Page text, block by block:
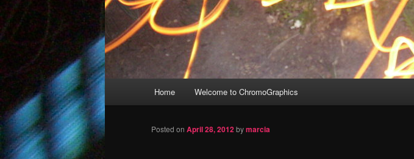
Skip
Home Welcome to ChromoGraphics
Posted on April 28, 2012bymarcia